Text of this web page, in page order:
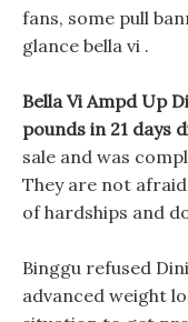
fans, some pull
glance bella vi .
Bella Vi Ampd Up
pounds in 21 days
sale and was
They are not
of hardships and
Binggu refused
advanced weight